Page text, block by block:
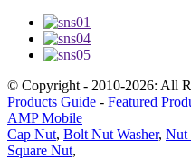
© Copyright - 2010-2026: All
Products Guide - Featured
AMP Mobile
Cap Nut, Bolt Nut Washer, Nut
Square Nut,